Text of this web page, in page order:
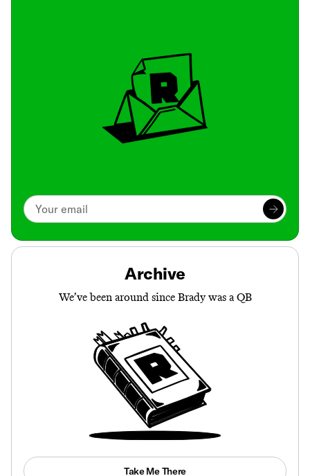
Archive
We’ve been around since Brady was a QB
Take Me There